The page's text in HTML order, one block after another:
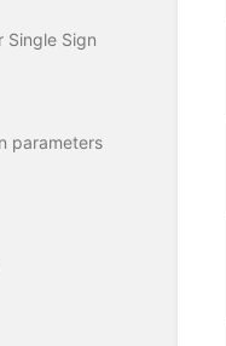
Single Sign
parameters